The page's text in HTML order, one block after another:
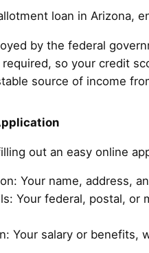
loan in Arizona,
by the federal
so your credit
source of income
out an easy online
Your name, address,
Your federal, postal, or
Your salary or benefits,